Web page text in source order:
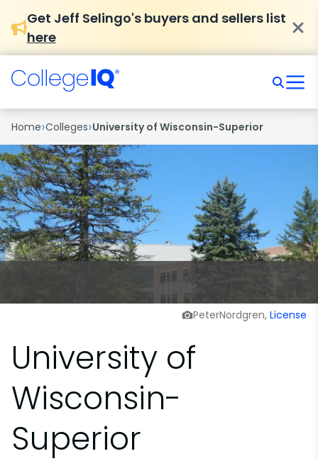
Get Jeff Selingo's buyers and sellers list
here
Home›Colleges›University of Wisconsin-Superior
PeterNordgren, License
University of
Wisconsin-
Superior